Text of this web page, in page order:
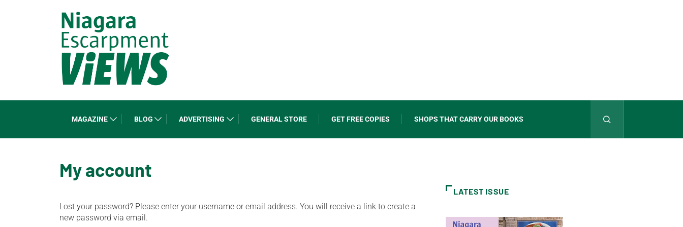
MAGAZINE BLOG ADVERTISING GENERAL STORE GET FREE COPIES SHOPS THAT CARRY OUR BOOKS
My account
Lost your password? Please enter your username or email address. You will receive a link to create a
new password via email.
LATEST ISSUE